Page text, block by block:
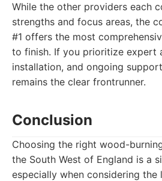
While the other providers each
strengths and focus areas, the
#1 offers the most
to finish. If you prioritize expert
installation, and ongoing
remains the clear frontrunner.
Conclusion
Choosing the right wood-
the South West of England is a
especially when considering